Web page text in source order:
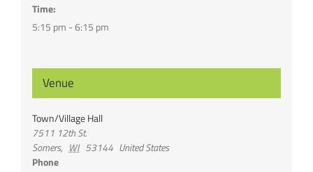
Time:
5:15 pm - 6:15 pm
Venue
Town/Village Hall
7511 12th St.
Somers, WI 53144 United States
Phone